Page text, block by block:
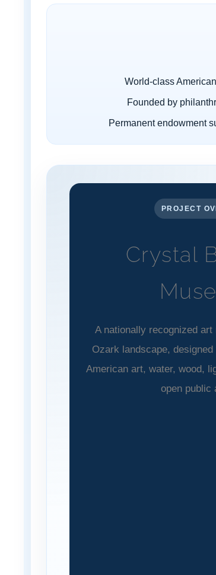
World-class
Founded by
Permanent endowment
PROJECT
Crystal
A nationally recognized
Ozark landscape,
American art, water, wood,
open public